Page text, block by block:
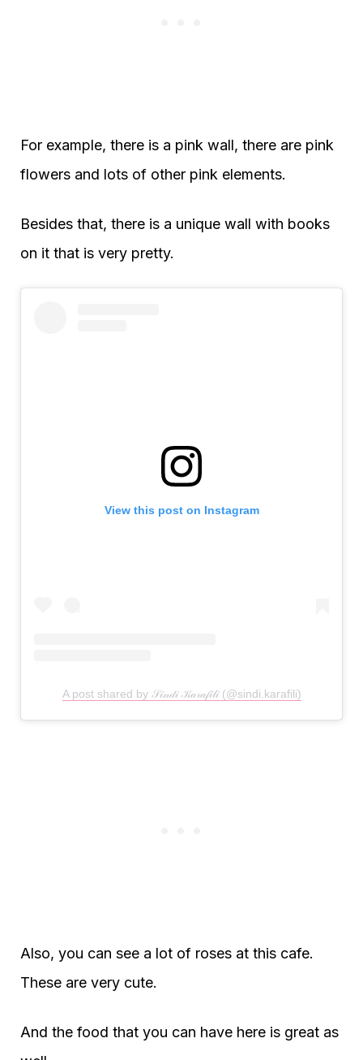
For example, there is a pink wall, there are pink
flowers and lots of other pink elements.
Besides that, there is a unique wall with books
on it that is very pretty.
View this post on Instagram
A post shared by 𝒮𝒾𝓃𝒹𝒾 𝒦𝒶𝓇𝒶𝒻𝒾𝓁𝒾 (@sindi.karafili)
Also, you can see a lot of roses at this cafe.
These are very cute.
And the food that you can have here is great as